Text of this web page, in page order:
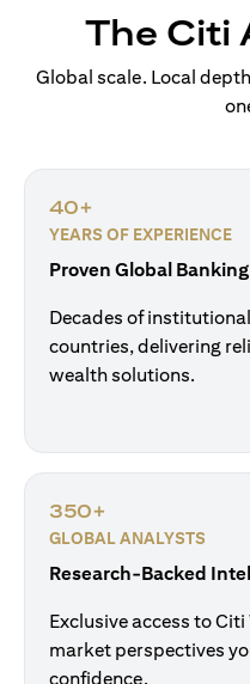
The Citi
Global scale. Local
40+
YEARS OF EXPERIENCE
Proven Global
Decades of
countries, delivering
wealth solutions.
350+
GLOBAL ANALYSTS
Research-Backed
Exclusive access to
market perspectives
confidence.